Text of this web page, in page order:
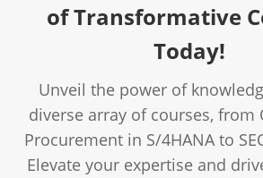
of Transformative
Today!
Unveil the power of
diverse array of courses, from
Procurement in S/4HANA to
Elevate your expertise and